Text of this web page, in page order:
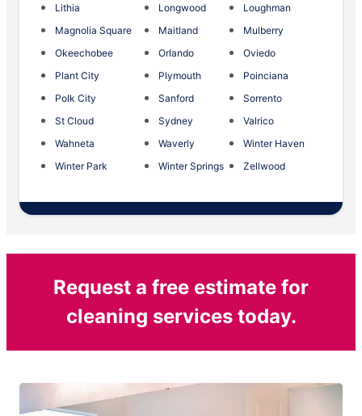
Lithia
Longwood
Loughman
Magnolia Square
Maitland
Mulberry
Okeechobee
Orlando
Oviedo
Plant City
Plymouth
Poinciana
Polk City
Sanford
Sorrento
St Cloud
Sydney
Valrico
Wahneta
Waverly
Winter Haven
Winter Park
Winter Springs Zellwood
Request a free estimate for
cleaning services today.